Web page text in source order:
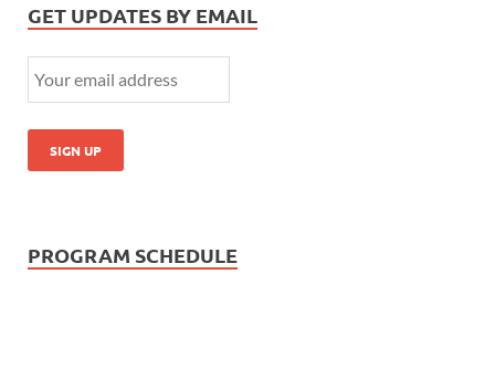
GET UPDATES BY EMAIL
PROGRAM SCHEDULE